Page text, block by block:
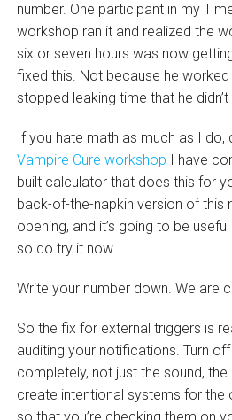
number. One participant in my
workshop ran it and realized the
six or seven hours was now
fixed this. Not because he worked
stopped leaking time that he
If you hate math as much as I do,
Vampire Cure workshop I have
built calculator that does this for
back-of-the-napkin version of this
opening, and it’s going to be
so do try it now.
Write your number down. We are
So the fix for external triggers is
auditing your notifications. Turn
completely, not just the sound,
create intentional systems for the